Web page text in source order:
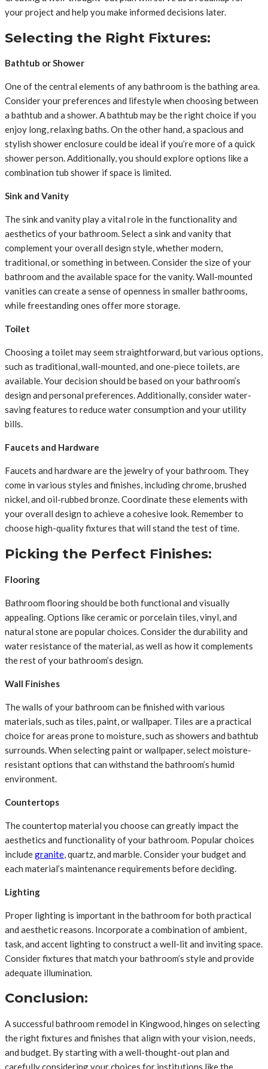
your project and help you make informed decisions later.
Selecting the Right Fixtures:
Bathtub or Shower
One of the central elements of any bathroom is the bathing area.
Consider your preferences and lifestyle when choosing between
a bathtub and a shower. A bathtub may be the right choice if you
enjoy long, relaxing baths. On the other hand, a spacious and
stylish shower enclosure could be ideal if you’re more of a quick
shower person. Additionally, you should explore options like a
combination tub shower if space is limited.
Sink and Vanity
The sink and vanity play a vital role in the functionality and
aesthetics of your bathroom. Select a sink and vanity that
complement your overall design style, whether modern,
traditional, or something in between. Consider the size of your
bathroom and the available space for the vanity. Wall-mounted
vanities can create a sense of openness in smaller bathrooms,
while freestanding ones offer more storage.
Toilet
Choosing a toilet may seem straightforward, but various options,
such as traditional, wall-mounted, and one-piece toilets, are
available. Your decision should be based on your bathroom’s
design and personal preferences. Additionally, consider water-
saving features to reduce water consumption and your utility
bills.
Faucets and Hardware
Faucets and hardware are the jewelry of your bathroom. They
come in various styles and finishes, including chrome, brushed
nickel, and oil-rubbed bronze. Coordinate these elements with
your overall design to achieve a cohesive look. Remember to
choose high-quality fixtures that will stand the test of time.
Picking the Perfect Finishes:
Flooring
Bathroom flooring should be both functional and visually
appealing. Options like ceramic or porcelain tiles, vinyl, and
natural stone are popular choices. Consider the durability and
water resistance of the material, as well as how it complements
the rest of your bathroom’s design.
Wall Finishes
The walls of your bathroom can be finished with various
materials, such as tiles, paint, or wallpaper. Tiles are a practical
choice for areas prone to moisture, such as showers and bathtub
surrounds. When selecting paint or wallpaper, select moisture-
resistant options that can withstand the bathroom’s humid
environment.
Countertops
The countertop material you choose can greatly impact the
aesthetics and functionality of your bathroom. Popular choices
includegranite, quartz, and marble. Consider your budget and
each material’s maintenance requirements before deciding.
Lighting
Proper lighting is important in the bathroom for both practical
and aesthetic reasons. Incorporate a combination of ambient,
task, and accent lighting to construct a well-lit and inviting space.
Consider fixtures that match your bathroom’s style and provide
adequate illumination.
Conclusion:
A successful bathroom remodel in Kingwood, hinges on selecting
the right fixtures and finishes that align with your vision, needs,
and budget. By starting with a well-thought-out plan and
carefully considering your choices for institutions like the